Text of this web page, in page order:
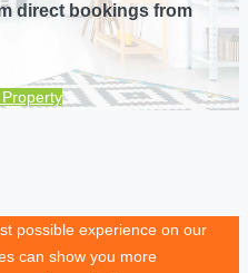
direct bookings from
possible experience on our
can show you more